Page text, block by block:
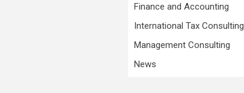
Finance and Accounting
International Tax Consulting
Management Consulting
News